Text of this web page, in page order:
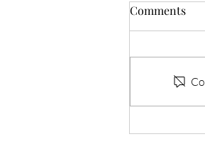
Nature,
Comments